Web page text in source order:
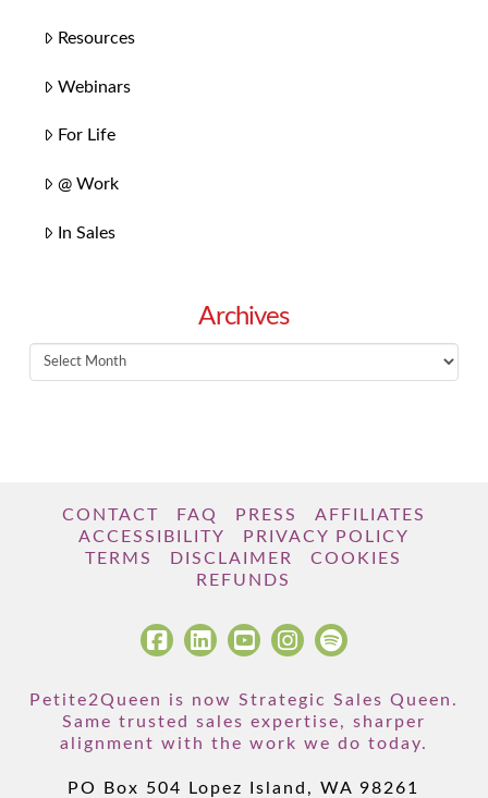
Resources
Webinars
For Life
@ Work
In Sales
Archives
Archives
CONTACT FAQ PRESS
AFFILIATES
ACCESSIBILITY
PRIVACY POLICY
TERMS
DISCLAIMER
COOKIES
REFUNDS
Petite2Queen is now Strategic Sales Queen.
Same trusted sales expertise, sharper
alignment with the work we do today.
PO Box 504 Lopez Island, WA 98261